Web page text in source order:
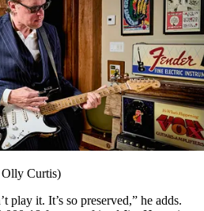
Olly Curtis)
play it. It’s so preserved,” he adds.